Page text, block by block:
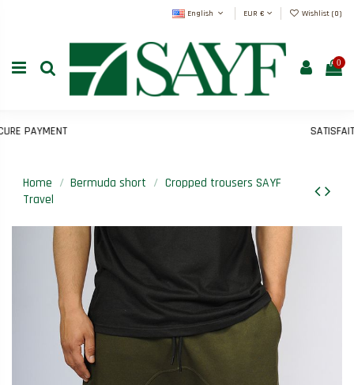
English EUR € Wishlist (0)
0
PAYMENT SATISFAIT
Home Bermuda short
Cropped trousers SAYF
Travel